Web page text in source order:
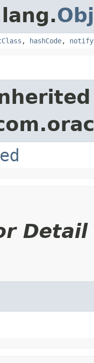
, hashCode, notify
Detail